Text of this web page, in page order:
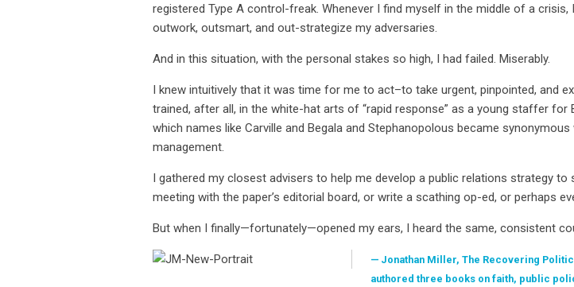
registered Type A control-freak. Whenever I find myself in the middle of a
outwork, outsmart, and out-strategize my adversaries.
And in this situation, with the personal stakes so high, I had failed. Miserably.
I knew intuitively that it was time for me to act–to take urgent, pinpointed, and
trained, after all, in the white-hat arts of “rapid response” as a young staffer for
which names like Carville and Begala and Stephanopolous became
management.
I gathered my closest advisers to help me develop a public relations strategy
meeting with the paper’s editorial board, or write a scathing op-ed, or perhaps
But when I finally—fortunately—opened my ears, I heard the same, consistent
Jonathan Miller, The Recovering
authored three books on faith, public